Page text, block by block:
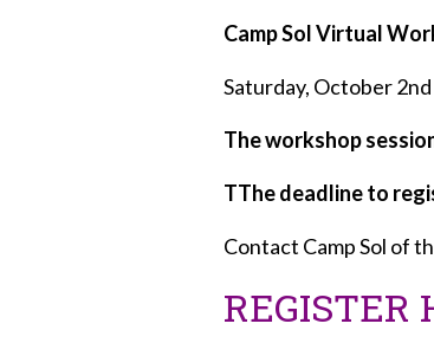
Camp Sol Virtual
Saturday, October
The workshop
TThe deadline to
Contact Camp Sol of
REGISTER